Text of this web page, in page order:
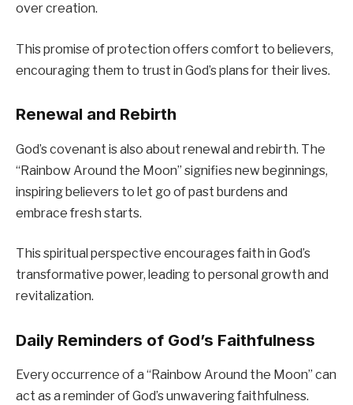
over creation.
This promise of protection offers comfort to believers,
encouraging them to trust in God’s plans for their lives.
Renewal and Rebirth
God’s covenant is also about renewal and rebirth. The
“Rainbow Around the Moon” signifies new beginnings,
inspiring believers to let go of past burdens and
embrace fresh starts.
This spiritual perspective encourages faith in God’s
transformative power, leading to personal growth and
revitalization.
Daily Reminders of God’s Faithfulness
Every occurrence of a “Rainbow Around the Moon” can
act as a reminder of God’s unwavering faithfulness.